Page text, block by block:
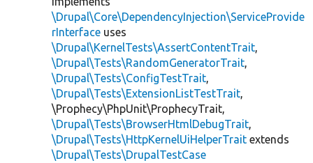
\Drupal\Core\DependencyInjection\ServiceProvide
rInterface uses
\Drupal\KernelTests\AssertContentTrait,
\Drupal\Tests\RandomGeneratorTrait,
\Drupal\Tests\ConfigTestTrait,
\Drupal\Tests\ExtensionListTestTrait,
\Prophecy\PhpUnit\ProphecyTrait,
\Drupal\Tests\BrowserHtmlDebugTrait,
\Drupal\Tests\HttpKernelUiHelperTrait extends
\Drupal\Tests\DrupalTestCase